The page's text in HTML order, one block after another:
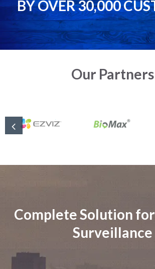
BY OVER 30,000
Our Partners
Complete Solution
Surveillance